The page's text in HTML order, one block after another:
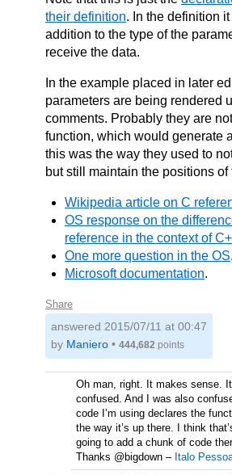
their definition. In the definition
addition to the type of the
receive the data.
In the example placed in later
parameters are being rendered
comments. Probably they are
function, which would generate a
this was the way they used to
but still maintain the positions of
Wikipedia article on C
OS response on the
reference in the context of
One more question in the OS.
Microsoft documentation.
Share
answered 2015/07/11 at 00:47
by Maniero • 444,682 points
Oh man, right. It makes sense.
confused. And I was also
code I’m using declares the
the way it’s up there. I think
going to add a chunk of code
Thanks @bigdown – Italo